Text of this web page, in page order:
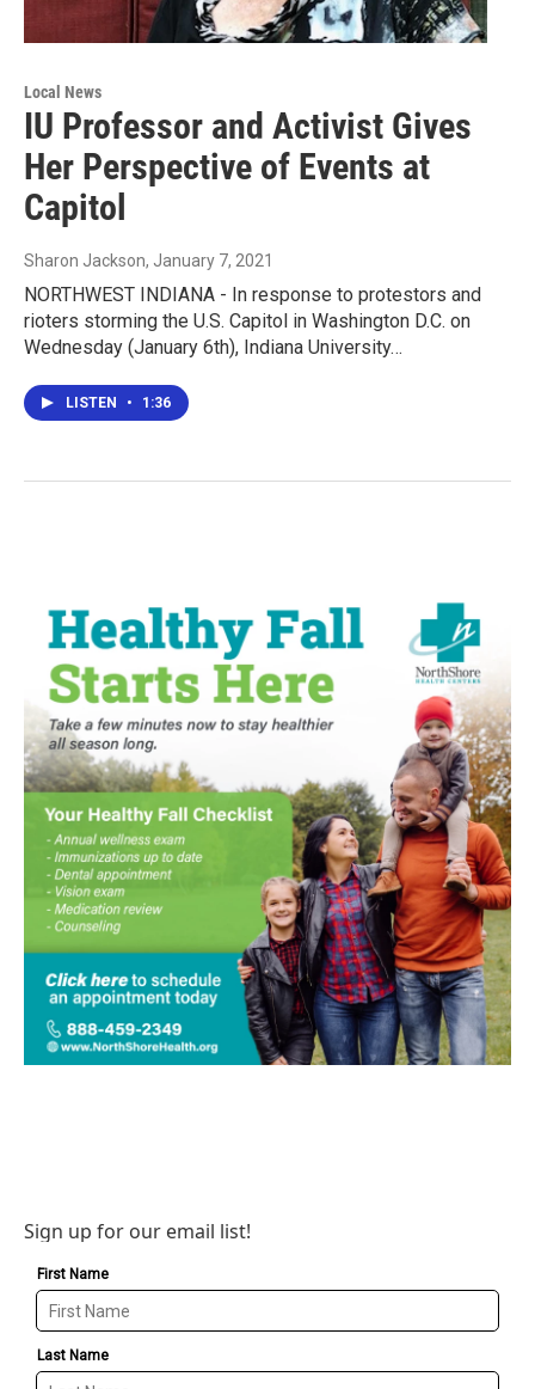
Local News
IU Professor and Activist Gives
Her Perspective of Events at
Capitol
Sharon Jackson, January 7, 2021
NORTHWEST INDIANA - In response to protestors and
rioters storming the U.S. Capitol in Washington D.C. on
Wednesday (January 6th), Indiana University…
LISTEN • 1:36
Sign up for our email list!